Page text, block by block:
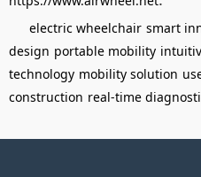
electric wheelchair smart
design portable mobility
technology mobility solution
construction real-time